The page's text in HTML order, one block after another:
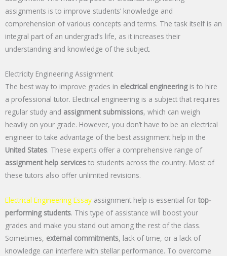
assignments is to improve students’ knowledge and
comprehension of various concepts and terms. The task itself is an
integral part of an undergrad’s life, as it increases their
understanding and knowledge of the subject.
Electricity Engineering Assignment
The best way to improve grades in electrical engineeringis to hire
a professional tutor. Electrical engineering is a subject that requires
regular study and assignment submissions, which can weigh
heavily on your grade. However, you don’t have to be an electrical
engineer to take advantage of the best assignment help in the
United States. These experts offer a comprehensive range of
assignment help services to students across the country. Most of
these tutors also offer unlimited revisions.
Electrical Engineering Essay assignment help is essential for top-
performing students. This type of assistance will boost your
grades and make you stand out among the rest of the class.
Sometimes, external commitments, lack of time, or a lack of
knowledge can interfere with stellar performance. To overcome